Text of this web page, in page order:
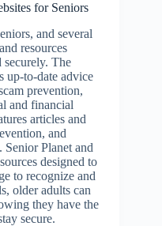
for Seniors
and several
resources
securely. The
up-to-date advice
prevention,
and financial
articles and
and
Planet and
designed to
to recognize and
older adults can
they have the
secure.